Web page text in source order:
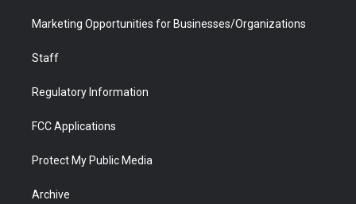
Marketing Opportunities for Businesses/Organizations
Staff
Regulatory Information
FCC Applications
Protect My Public Media
Archive